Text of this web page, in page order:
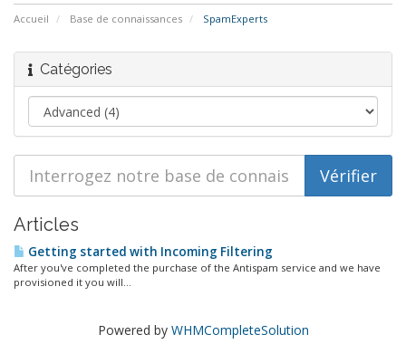
Accueil Base de connaissances SpamExperts
Catégories
Articles
Getting started with Incoming Filtering
After you've completed the purchase of the Antispam service and we have
provisioned it you will...
Powered by WHMCompleteSolution